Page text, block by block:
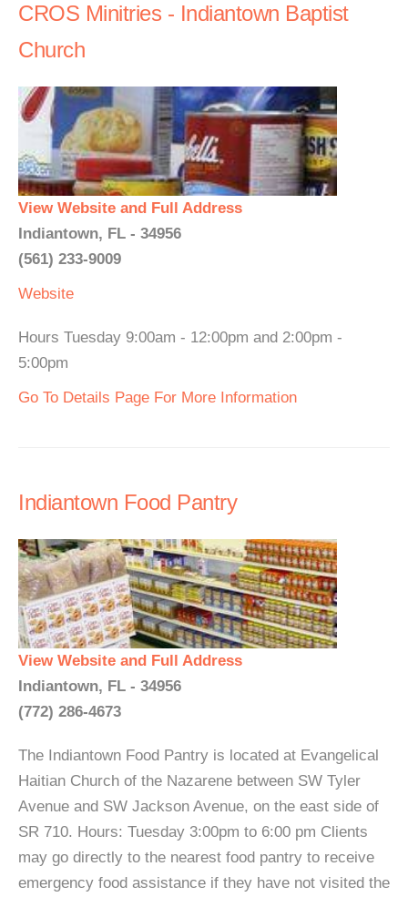
CROS Minitries - Indiantown Baptist
Church
View Website and Full Address
Indiantown, FL - 34956
(561) 233-9009
Website
Hours Tuesday 9:00am - 12:00pm and 2:00pm -
5:00pm
Go To Details Page For More Information
Indiantown Food Pantry
View Website and Full Address
Indiantown, FL - 34956
(772) 286-4673
The Indiantown Food Pantry is located at Evangelical
Haitian Church of the Nazarene between SW Tyler
Avenue and SW Jackson Avenue, on the east side of
SR 710. Hours: Tuesday 3:00pm to 6:00 pm Clients
may go directly to the nearest food pantry to receive
emergency food assistance if they have not visited the